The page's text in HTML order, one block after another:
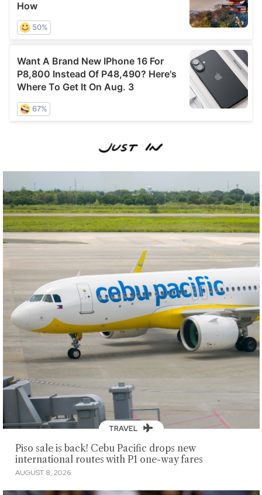
TRAVEL
Piso sale is back! Cebu Pacific drops new
international routes with P1 one-way fares
AUGUST 8, 2026